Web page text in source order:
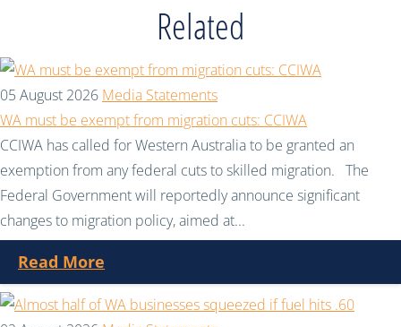
Related
05 August 2026 Media Statements
WA must be exempt from migration cuts: CCIWA
CCIWA has called for Western Australia to be granted an
exemption from any federal cuts to skilled migration. The
Federal Government will reportedly announce significant
changes to migration policy, aimed at...
Read More